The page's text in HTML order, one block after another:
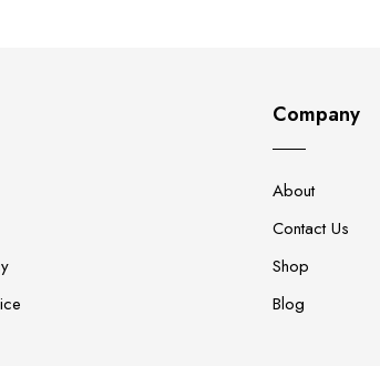
Company
About
Contact Us
Shop
Blog